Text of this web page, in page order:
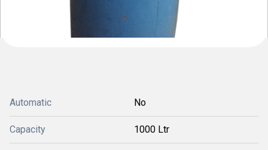
Automatic No
Capacity 1000 Ltr